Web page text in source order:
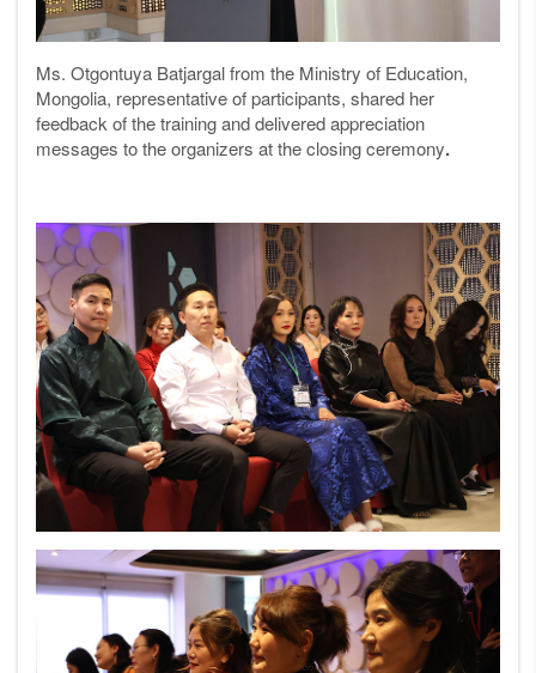
Ms. Otgontuya Batjargal from the Ministry of Education,
Mongolia, representative of participants, shared her
feedback of the training and delivered appreciation
messages to the organizers at the closing ceremony.